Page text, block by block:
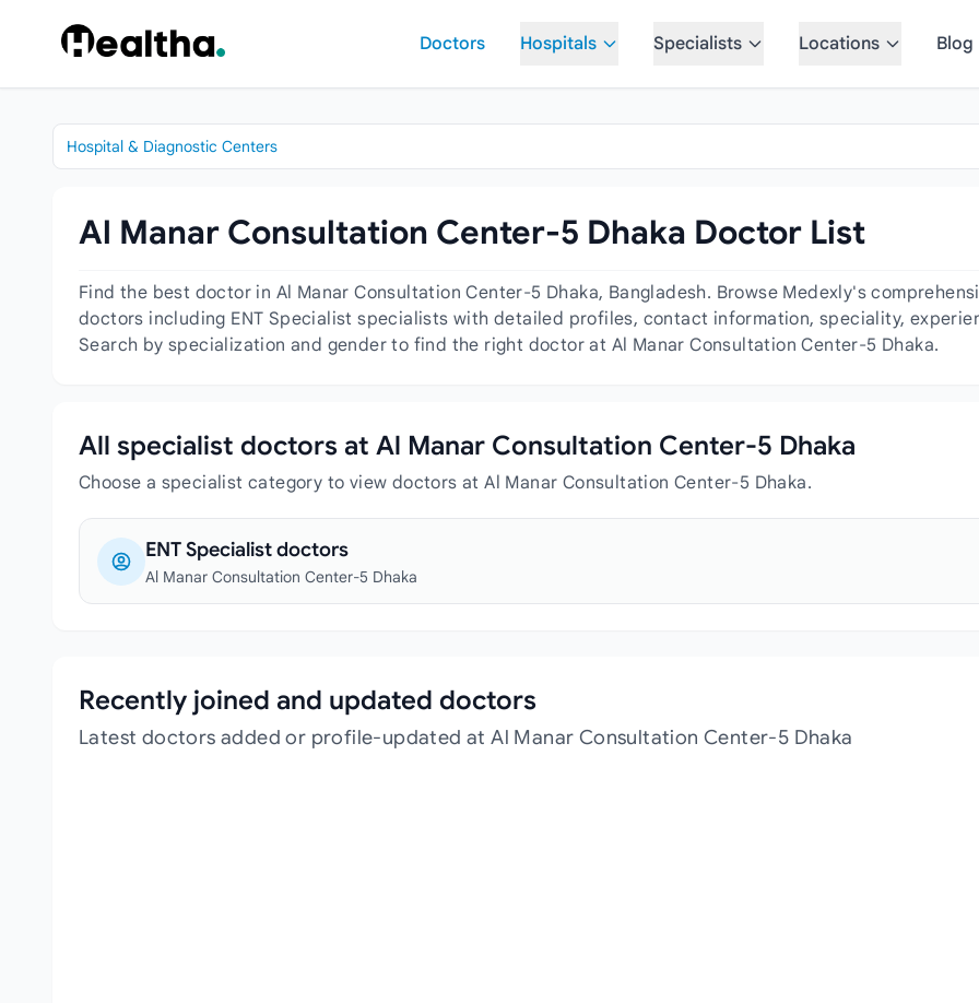
Doctors
Hospitals Specialists Locations Blog
Hospital & Diagnostic Centers
Al Manar Consultation Center-5 Dhaka Doctor List
Find the best doctor in Al Manar Consultation Center-5 Dhaka, Bangladesh. Browse Medexly's
doctors including ENT Specialist specialists with detailed profiles, contact information, speciality,
Search by specialization and gender to find the right doctor at Al Manar Consultation Center-5 Dhaka.
All specialist doctors at Al Manar Consultation Center-5 Dhaka
Choose a specialist category to view doctors at Al Manar Consultation Center-5 Dhaka.
ENT Specialist doctors
Al Manar Consultation Center-5 Dhaka
Recently joined and updated doctors
Latest doctors added or profile-updated at Al Manar Consultation Center-5 Dhaka